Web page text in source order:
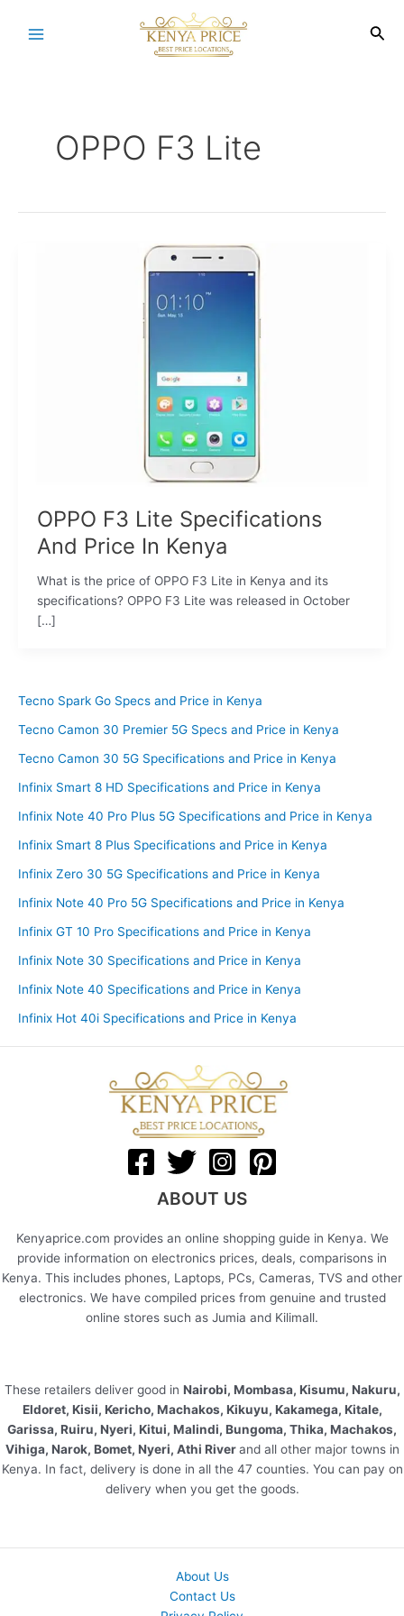
Tecno Spark Go Specs and Price in Kenya
Tecno Camon 30 Premier 5G Specs and Price in Kenya
Tecno Camon 30 5G Specifications and Price in Kenya
Infinix Smart 8 HD Specifications and Price in Kenya
Infinix Note 40 Pro Plus 5G Specifications and Price in Kenya
Infinix Smart 8 Plus Specifications and Price in Kenya
Infinix Zero 30 5G Specifications and Price in Kenya
Infinix Note 40 Pro 5G Specifications and Price in Kenya
Infinix GT 10 Pro Specifications and Price in Kenya
Infinix Note 30 Specifications and Price in Kenya
Infinix Note 40 Specifications and Price in Kenya
Infinix Hot 40i Specifications and Price in Kenya
OPPO F3 Lite
OPPO F3 Lite Specifications
And Price In Kenya
What is the price of OPPO F3 Lite in Kenya and its
specifications? OPPO F3 Lite was released in October
[…]
ABOUT US
Kenyaprice.com provides an online shopping guide in Kenya. We
provide information on electronics prices, deals, comparisons in
Kenya. This includes phones, Laptops, PCs, Cameras, TVS and other
electronics. We have compiled prices from genuine and trusted
online stores such as Jumia and Kilimall.
These retailers deliver good in Nairobi, Mombasa, Kisumu, Nakuru,
Eldoret, Kisii, Kericho, Machakos, Kikuyu, Kakamega, Kitale,
Garissa, Ruiru, Nyeri, Kitui, Malindi, Bungoma, Thika, Machakos,
Vihiga, Narok, Bomet, Nyeri, Athi Riverand all other major towns in
Kenya. In fact, delivery is done in all the 47 counties. You can pay on
delivery when you get the goods.
About Us
Contact Us